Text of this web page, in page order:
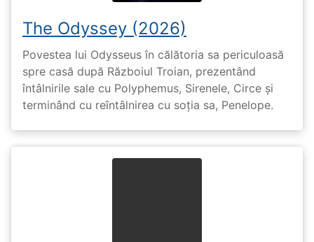
The Odyssey (2026)
Povestea lui Odysseus în călătoria sa periculoasă
spre casă după Războiul Troian, prezentând
întâlnirile sale cu Polyphemus, Sirenele, Circe și
terminând cu reîntâlnirea cu soția sa, Penelope.